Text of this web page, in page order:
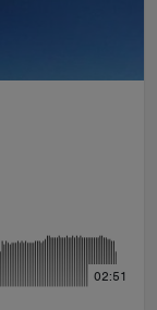
02:51